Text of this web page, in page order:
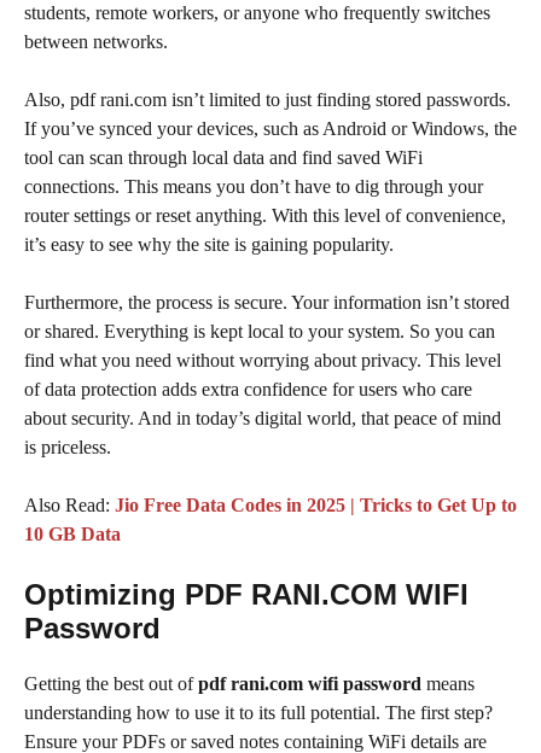
students, remote workers, or anyone who frequently switches
between networks.
Also, pdf rani.com isn’t limited to just finding stored passwords.
If you’ve synced your devices, such as Android or Windows, the
tool can scan through local data and find saved WiFi
connections. This means you don’t have to dig through your
router settings or reset anything. With this level of convenience,
it’s easy to see why the site is gaining popularity.
Furthermore, the process is secure. Your information isn’t stored
or shared. Everything is kept local to your system. So you can
find what you need without worrying about privacy. This level
of data protection adds extra confidence for users who care
about security. And in today’s digital world, that peace of mind
is priceless.
Also Read: Jio Free Data Codes in 2025 | Tricks to Get Up to
10 GB Data
Optimizing PDF RANI.COM WIFI
Password
Getting the best out ofpdf rani.com wifi password means
understanding how to use it to its full potential. The first step?
Ensure your PDFs or saved notes containing WiFi details are